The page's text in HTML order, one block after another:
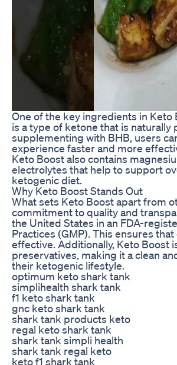
One of the key ingredients in
is a type of ketone that is
supplementing with BHB, users
experience faster and more
Keto Boost also contains
electrolytes that help to support
ketogenic diet.
Why Keto Boost Stands Out
What sets Keto Boost apart from
commitment to quality and
the United States in an FDA-
Practices (GMP). This ensures
effective. Additionally, Keto Boost
preservatives, making it a clean
their ketogenic lifestyle.
optimum keto shark tank
simplihealth shark tank
f1 keto shark tank
gnc keto shark tank
shark tank products keto
regal keto shark tank
shark tank simpli health
shark tank regal keto
keto f1 shark tank